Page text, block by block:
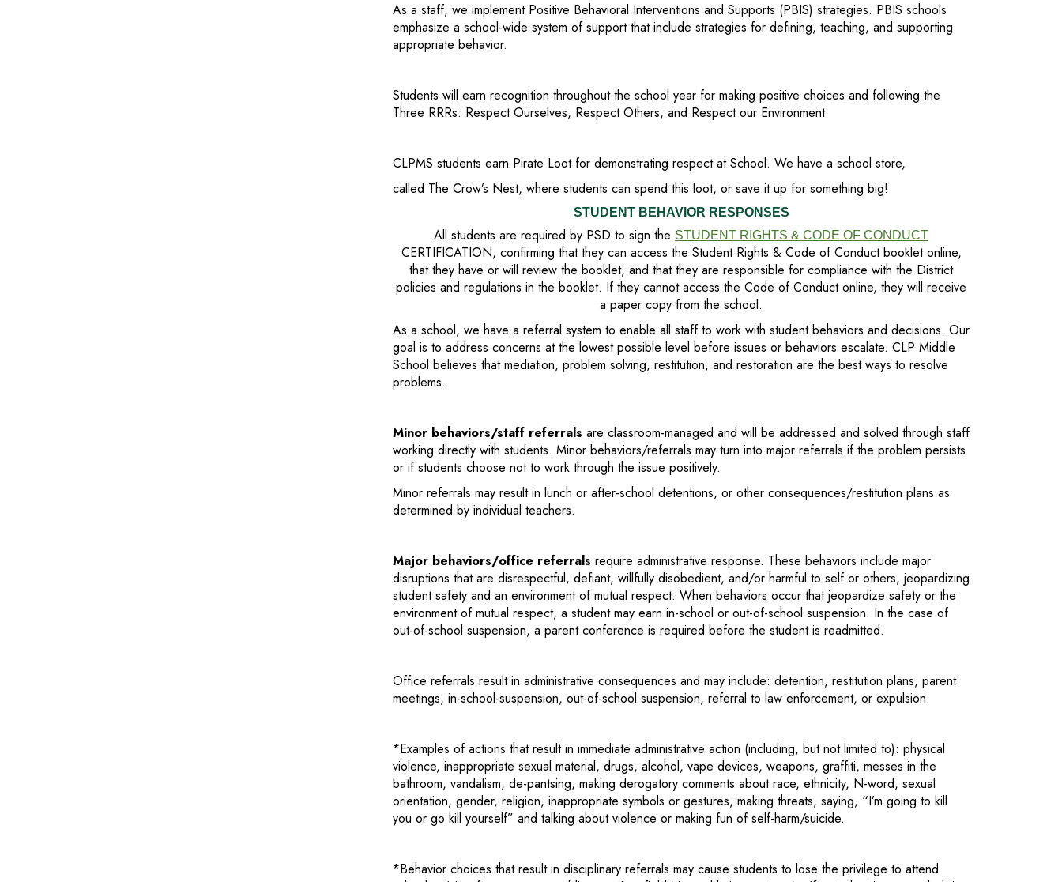
As a staff, we implement Positive Behavioral Interventions and Supports (PBIS) strategies. PBIS schools
emphasize a school-wide system of support that include strategies for defining, teaching, and supporting
appropriate behavior.
Students will earn recognition throughout the school year for making positive choices and following the
Three RRRs: Respect Ourselves, Respect Others, and Respect our Environment.
CLPMS students earn Pirate Loot for demonstrating respect at School. We have a school store,
called The Crow’s Nest, where students can spend this loot, or save it up for something big!
STUDENT BEHAVIOR RESPONSES
All students are required by PSD to sign the STUDENT RIGHTS & CODE OF CONDUCT
CERTIFICATION, confirming that they can access the Student Rights & Code of Conduct booklet online,
that they have or will review the booklet, and that they are responsible for compliance with the District
policies and regulations in the booklet. If they cannot access the Code of Conduct online, they will receive
a paper copy from the school.
As a school, we have a referral system to enable all staff to work with student behaviors and decisions. Our
goal is to address concerns at the lowest possible level before issues or behaviors escalate. CLP Middle
School believes that mediation, problem solving, restitution, and restoration are the best ways to resolve
problems.
Minor behaviors/staff referrals are classroom-managed and will be addressed and solved through staff
working directly with students. Minor behaviors/referrals may turn into major referrals if the problem persists
or if students choose not to work through the issue positively.
Minor referrals may result in lunch or after-school detentions, or other consequences/restitution plans as
determined by individual teachers.
Major behaviors/office referrals require administrative response. These behaviors include major
disruptions that are disrespectful, defiant, willfully disobedient, and/or harmful to self or others, jeopardizing
student safety and an environment of mutual respect. When behaviors occur that jeopardize safety or the
environment of mutual respect, a student may earn in-school or out-of-school suspension. In the case of
out-of-school suspension, a parent conference is required before the student is readmitted.
Office referrals result in administrative consequences and may include: detention, restitution plans, parent
meetings, in-school-suspension, out-of-school suspension, referral to law enforcement, or expulsion.
*Examples of actions that result in immediate administrative action (including, but not limited to): physical
violence, inappropriate sexual material, drugs, alcohol, vape devices, weapons, graffiti, messes in the
bathroom, vandalism, de-pantsing, making derogatory comments about race, ethnicity, N-word, sexual
orientation, gender, religion, inappropriate symbols or gestures, making threats, saying, “I’m going to kill
you or go kill yourself” and talking about violence or making fun of self-harm/suicide.
*Behavior choices that result in disciplinary referrals may cause students to lose the privilege to attend